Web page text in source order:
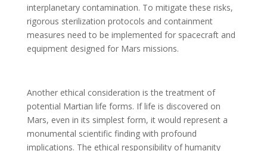
interplanetary contamination. To mitigate these risks,
rigorous sterilization protocols and containment
measures need to be implemented for spacecraft and
equipment designed for Mars missions.
Another ethical consideration is the treatment of
potential Martian life forms. If life is discovered on
Mars, even in its simplest form, it would represent a
monumental scientific finding with profound
implications. The ethical responsibility of humanity